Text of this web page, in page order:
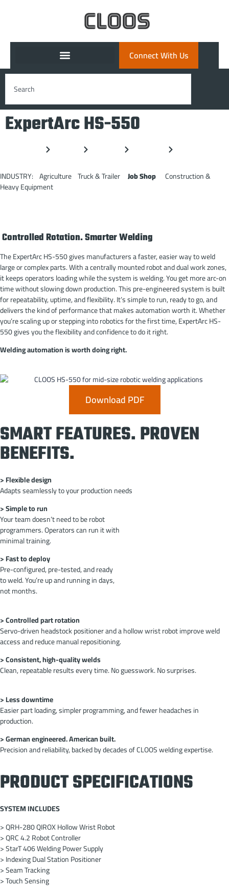
Connect With Us
ExpertArc HS-550
INDUSTRY: Agriculture Truck & Trailer Job Shop
Construction &
Heavy Equipment
Controlled Rotation. Smarter Welding
The ExpertArc HS-550 gives manufacturers a faster, easier way to weld
large or complex parts. With a centrally mounted robot and dual work zones,
it keeps operators loading while the system is welding. You get more arc-on
time without slowing down production. This pre-engineered system is built
for repeatability, uptime, and flexibility. It’s simple to run, ready to go, and
delivers the kind of performance that makes automation worth it. Whether
you’re scaling up or stepping into robotics for the first time, ExpertArc HS-
550 gives you the flexibility and confidence to do it right.
Welding automation is worth doing right.
Download PDF
SMART FEATURES. PROVEN
BENEFITS.
> Flexible design
Adapts seamlessly to your production needs
> Simple to run
Your team doesn’t need to be robot
programmers. Operators can run it with
minimal training.
> Fast to deploy
Pre-configured, pre-tested, and ready
to weld. You’re up and running in days,
not months.
> Controlled part rotation
Servo-driven headstock positioner and a hollow wrist robot improve weld
access and reduce manual repositioning.
> Consistent, high-quality welds
Clean, repeatable results every time. No guesswork. No surprises.
> Less downtime
Easier part loading, simpler programming, and fewer headaches in
production.
> German engineered. American built.
Precision and reliability, backed by decades of CLOOS welding expertise.
PRODUCT SPECIFICATIONS
SYSTEM INCLUDES
> QRH-280 QIROX Hollow Wrist Robot
> QRC 4.2 Robot Controller
> StarT 406 Welding Power Supply
> Indexing Dual Station Positioner
> Seam Tracking
> Touch Sensing